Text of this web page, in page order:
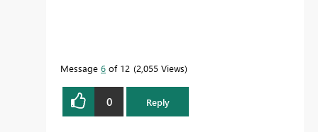
Message 6 of 12 2,055 Views
0 Reply